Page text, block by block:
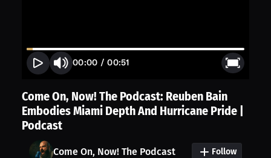
00:00 /00:51
Come On, Now! The Podcast: Reuben Bain
Embodies Miami Depth And Hurricane Pride |
Podcast
Come On, Now! The Podcast Follow